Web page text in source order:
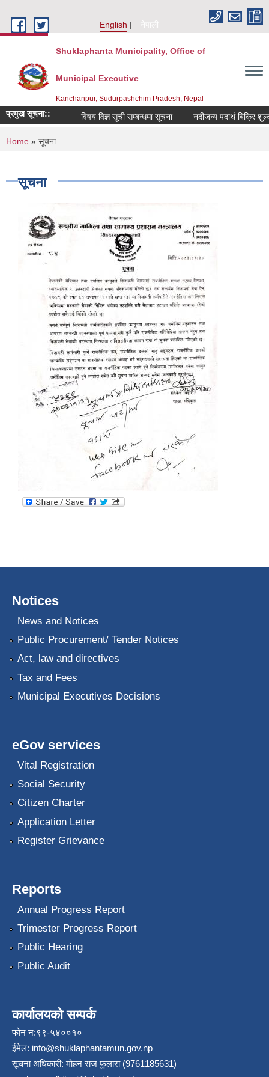
English
नेपाली
Shuklaphanta Municipality, Office of
Municipal Executive
Kanchanpur, Sudurpashchim Pradesh, Nepal
प्रमुख सूचना:: विषय विज्ञ सूची सम्बन्धमा सूचना नदीजन्य पदार्थ बिक्रि
You are here
Home » सूचना
सूचना
Notices
News and Notices
Public Procurement/ Tender Notices
Act, law and directives
Tax and Fees
Municipal Executives Decisions
eGov services
Vital Registration
Social Security
Citizen Charter
Application Letter
Register Grievance
Reports
Annual Progress Report
Trimester Progress Report
Public Hearing
Public Audit
कार्यालयको सम्पर्क
फोन न:९९-५४००१०
ईमेल: info@shuklaphantamun.gov.np
सूचना अधिकारी: मोहन राज फुलारा (9761185631)